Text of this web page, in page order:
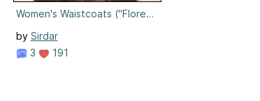
Women's Waistcoats ("Florence")
by Sirdar
3
191